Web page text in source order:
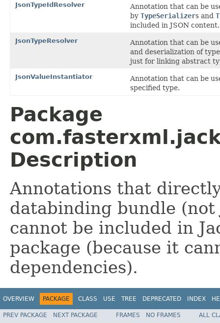
JsonTypeIdResolver
Annotation that can be
by TypeSerializers and
included in JSON content.
JsonTypeResolver
Annotation that can be
and deserialization of
just for linking abstract
JsonValueInstantiator
Annotation that can be
specified type.
Package
Description
Annotations that
databinding bundle (not
cannot be included in
package (because it
dependencies).
OVERVIEW PACKAGE CLASS USE TREE DEPRECATED INDEX
PREV PACKAGE NEXT PACKAGE FRAMES NO FRAMES ALL